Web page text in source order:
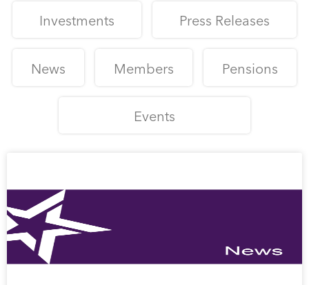
Investments Press Releases
News Members Pensions
Events